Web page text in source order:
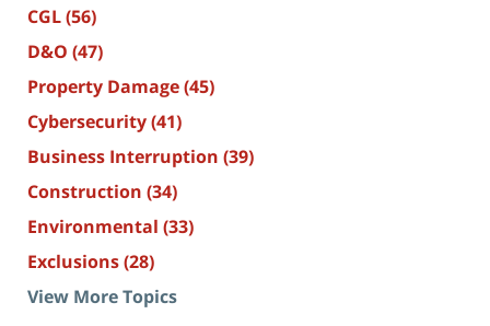
CGL(56)
D&O (47)
Property Damage(45)
Cybersecurity(41)
Business Interruption (39)
Construction (34)
Environmental (33)
Exclusions(28)
View More Topics